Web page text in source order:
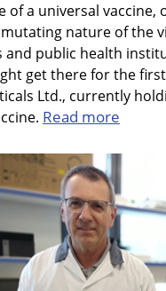
of a universal
nature of the
and public health
get there for the
Ltd., currently
Read more